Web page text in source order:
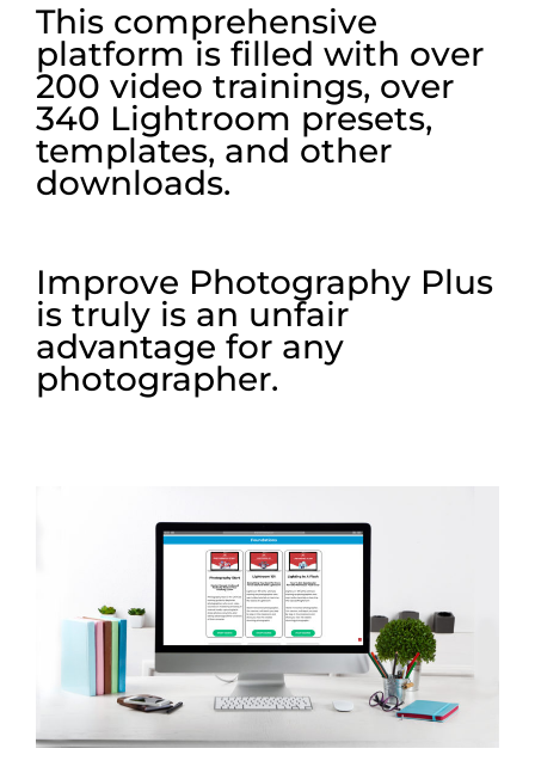
This comprehensive
platform is filled with over
200 video trainings, over
340 Lightroom presets,
templates, and other
downloads.
Improve Photography Plus
is truly is an unfair
advantage for any
photographer.